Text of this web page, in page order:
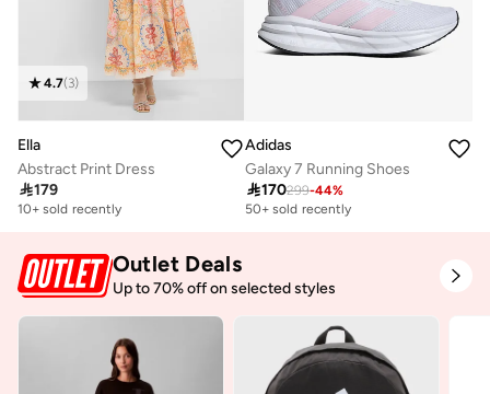
4.7(3)
Ella
Abstract Print Dress
179
10+ sold recently
Adidas
Galaxy 7 Running Shoes
170299-44%
50+ sold recently
Outlet Deals
Up to 70% off on selected styles